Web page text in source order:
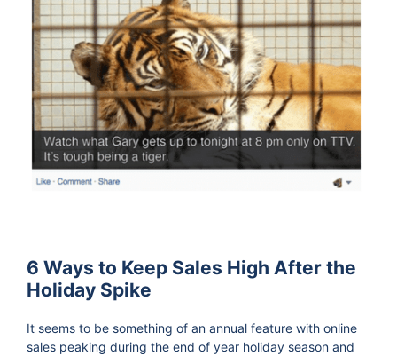
6 Ways to Keep Sales High After the
Holiday Spike
It seems to be something of an annual feature with online
sales peaking during the end of year holiday season and